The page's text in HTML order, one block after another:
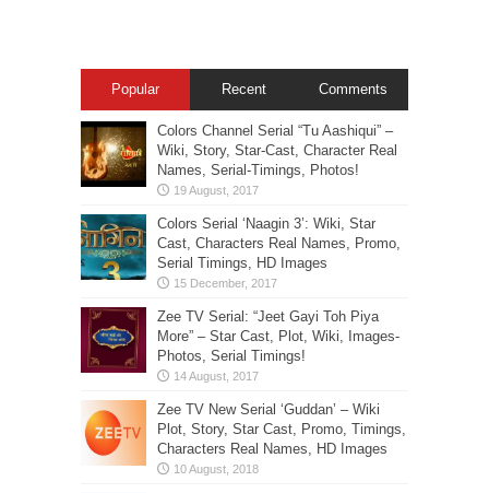
Popular Recent Comments
Colors Channel Serial “Tu Aashiqui” –
Wiki, Story, Star-Cast, Character Real
Names, Serial-Timings, Photos!
Colors Serial ‘Naagin 3’: Wiki, Star
Cast, Characters Real Names, Promo,
Serial Timings, HD Images
Zee TV Serial: “Jeet Gayi Toh Piya
More” – Star Cast, Plot, Wiki, Images-
Photos, Serial Timings!
Zee TV New Serial ‘Guddan’ – Wiki
Plot, Story, Star Cast, Promo, Timings,
Characters Real Names, HD Images